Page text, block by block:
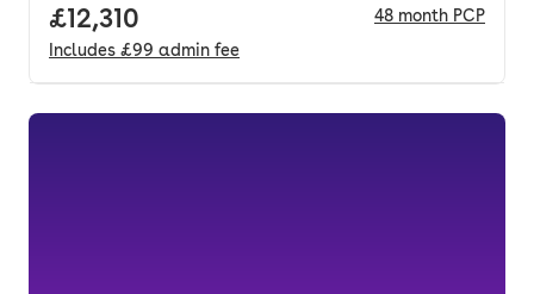
Full price.
£12,310
Includes £99 admin fee
48 month PCP